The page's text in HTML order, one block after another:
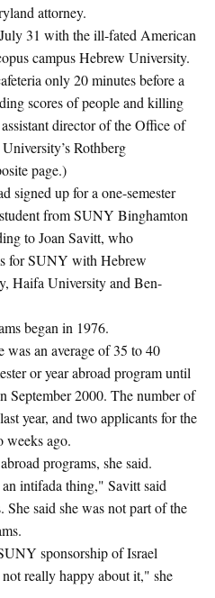
attorney.
31 with the ill-fated American
campus Hebrew University.
only 20 minutes before a
scores of people and killing
director of the Office of
Rothberg
page.)
signed up for a one-semester
from SUNY Binghamton
to Joan Savitt, who
for SUNY with Hebrew
Haifa University and Ben-
began in 1976.
was an average of 35 to 40
or year abroad program until
September 2000. The number of
year, and two applicants for the
weeks ago.
programs, she said.
intifada thing," Savitt said
said she was not part of the
sponsorship of Israel
really happy about it," she